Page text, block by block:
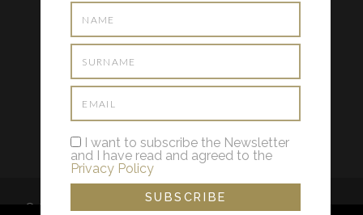
have read and agreed to the
Policy
© 2022 THE TRAVELER HOSTESS by Tânia Leiria Palma -
I want to subscribe the Newsletter
and I have read and agreed to the
Privacy Policy